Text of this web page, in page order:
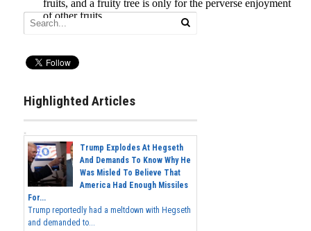
Highlighted Articles
Trump Explodes At Hegseth
And Demands To Know Why He
Was Misled To Believe That
America Had Enough Missiles
For...
Trump reportedly had a meltdown with Hegseth
and demanded to...